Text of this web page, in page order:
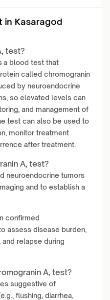
in Kasaragod
test?
a blood test that
called chromogranin
by neuroendocrine
so elevated levels can
and management of
test can also be used to
monitor treatment
after treatment.
A, test?
neuroendocrine tumors
and to establish a
confirmed
assess disease burden,
relapse during
A, test?
suggestive of
flushing, diarrhea,